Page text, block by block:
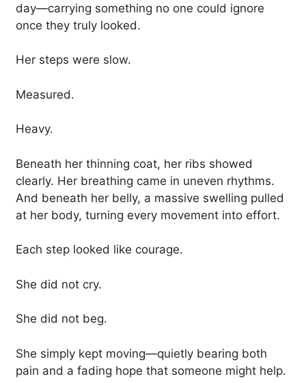
day—carrying something no one could ignore
once they truly looked.
Her steps were slow.
Measured.
Heavy.
Beneath her thinning coat, her ribs showed
clearly. Her breathing came in uneven rhythms.
And beneath her belly, a massive swelling pulled
at her body, turning every movement into effort.
Each step looked like courage.
She did not cry.
She did not beg.
She simply kept moving—quietly bearing both
pain and a fading hope that someone might help.